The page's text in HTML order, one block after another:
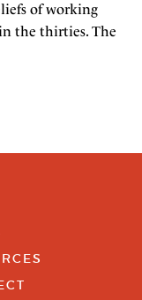
of working
the thirties. The